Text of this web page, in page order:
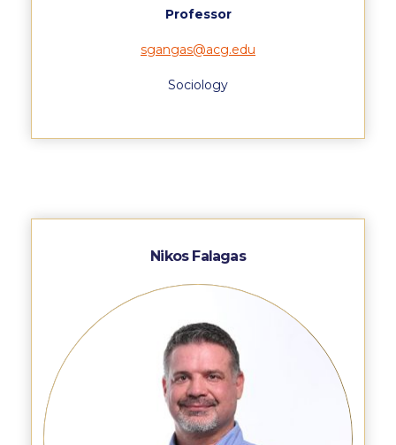
HOW TO MAKE A GIFT
ACG Annual Fund
Blogs
Careers @ ACG
Careers at ACG
Professor
sgangas@acg.edu
Sociology
Nikos Falagas